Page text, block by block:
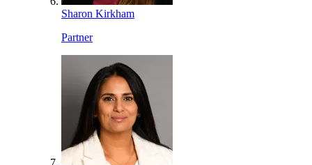
Sharon Kirkham
Partner